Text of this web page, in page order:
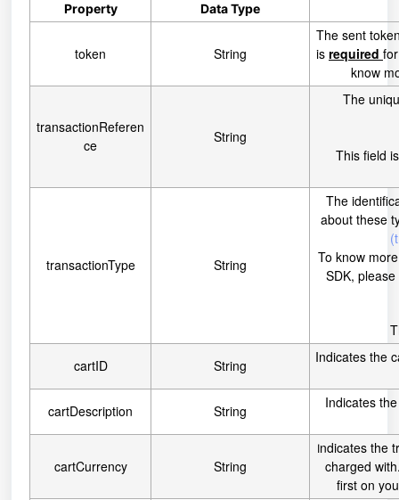
Property Data Type
token String
The sent
is required
know
transactionReferen
ce
String
The
This field
transactionType String
The
about these
To know
SDK,
cartID
String Indicates the
cartDescription String Indicates
cartCurrency String
Indicates the
charged
first on